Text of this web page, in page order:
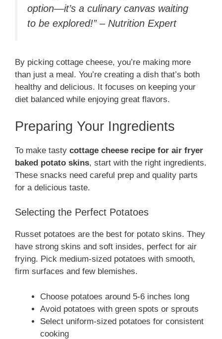
option—it’s a culinary canvas waiting
to be explored!” – Nutrition Expert
By picking cottage cheese, you’re making more
than just a meal. You’re creating a dish that’s both
healthy and delicious. It focuses on keeping your
diet balanced while enjoying great flavors.
Preparing Your Ingredients
To make tasty cottage cheese recipe for air fryer
baked potato skins, start with the right ingredients.
These snacks need careful prep and quality parts
for a delicious taste.
Selecting the Perfect Potatoes
Russet potatoes are the best for potato skins. They
have strong skins and soft insides, perfect for air
frying. Pick medium-sized potatoes with smooth,
firm surfaces and few blemishes.
Choose potatoes around 5-6 inches long
Avoid potatoes with green spots or sprouts
Select uniform-sized potatoes for consistent
cooking